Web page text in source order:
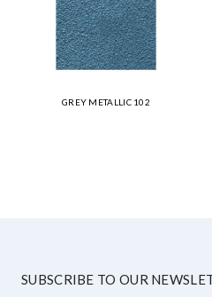
GREY METALLIC 102
SUBSCRIBE TO OUR